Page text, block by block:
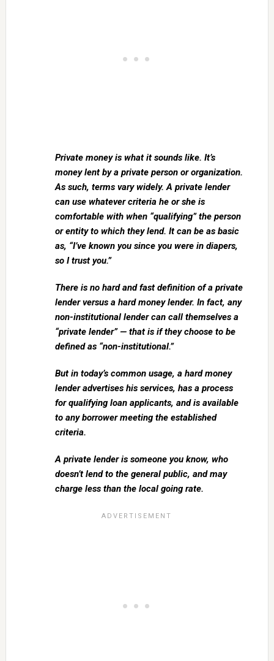
Private money is what it sounds like. It’s
money lent by a private person or organization.
As such, terms vary widely. A private lender
can use whatever criteria he or she is
comfortable with when “qualifying” the person
or entity to which they lend. It can be as basic
as, “I’ve known you since you were in diapers,
so I trust you.”
There is no hard and fast definition of a private
lender versus a hard money lender. In fact, any
non-institutional lender can call themselves a
“private lender” — that is if they choose to be
defined as “non-institutional.”
But in today’s common usage, a hard money
lender advertises his services, has a process
for qualifying loan applicants, and is available
to any borrower meeting the established
criteria.
A private lender is someone you know, who
doesn’t lend to the general public, and may
charge less than the local going rate.